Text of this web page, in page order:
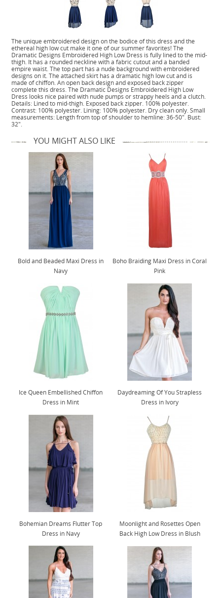
The unique embroidered design on the bodice of this dress and the
ethereal high low cut make it one of our summer favorites! The
Dramatic Designs Embroidered High Low Dress is fully lined to the mid-
thigh. It has a rounded neckline with a fabric cutout and a banded
empire waist. The top part has a nude background with embroidered
designs on it. The attached skirt has a dramatic high low cut and is
made of chiffon. An open back design and exposed back zipper
complete this dress. The Dramatic Designs Embroidered High Low
Dress looks nice paired with nude pumps or strappy heels and a clutch.
Details: Lined to mid-thigh. Exposed back zipper. 100% polyester.
Contrast: 100% polyester. Lining: 100% polyester. Dry clean only. Small
measurements: Length from top of shoulder to hemline: 36-50". Bust:
32".
YOU MIGHT ALSO LIKE
Bold and Beaded Maxi Dress in
Navy
Boho Braiding Maxi Dress in Coral
Pink
Ice Queen Embellished Chiffon
Dress in Mint
Daydreaming Of You Strapless
Dress in Ivory
Bohemian Dreams Flutter Top
Dress in Navy
Moonlight and Rosettes Open
Back High Low Dress in Blush